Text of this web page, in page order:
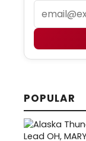
POPULAR